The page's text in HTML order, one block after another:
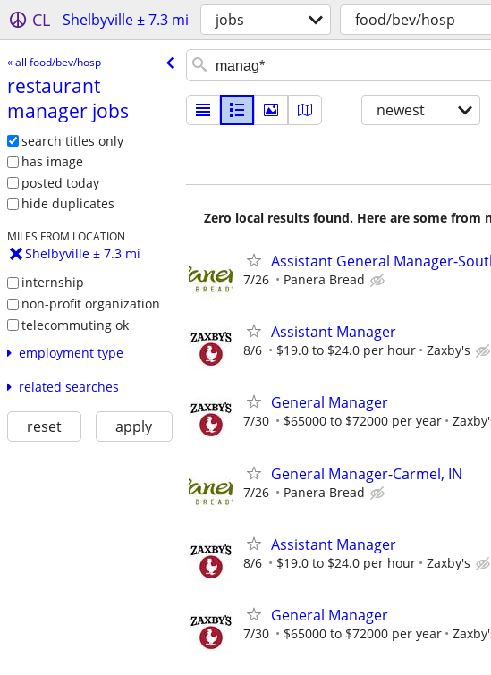
CL Shelbyville ± 7.3 mi jobs food/bev/hosp
« all food/bev/hosp
restaurant
manager jobs
search titles only
has image
posted today
hide duplicates
MILES FROM LOCATION
Shelbyville ± 7.3 mi
internship
non-profit organization
telecommuting ok
employment type
related searches
reset apply
newest
Zero local results found. Here are some from
Assistant General Manager-
7/26 Panera Bread
Assistant Manager
8/6 $19.0 to $24.0 per hour Zaxby's
General Manager
7/30 $65000 to $72000 per year
General Manager-Carmel, IN
7/26 Panera Bread
Assistant Manager
8/6 $19.0 to $24.0 per hour Zaxby's
General Manager
7/30 $65000 to $72000 per year